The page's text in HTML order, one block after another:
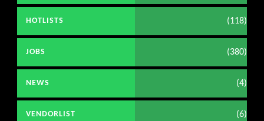
HOTLISTS (118)
JOBS (380)
NEWS (4)
VENDORLIST (6)